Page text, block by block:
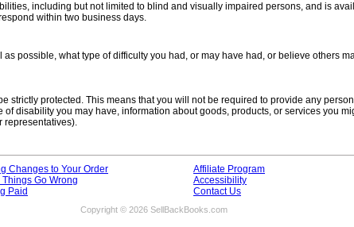
including but not limited to blind and visually impaired persons, and is
within two business days.
possible, what type of difficulty you had, or may have had, or believe others
strictly protected. This means that you will not be required to provide any
disability you may have, information about goods, products, or services you
representatives).
Changes to Your Order
Things Go Wrong
Paid
Affiliate Program
Accessibility
Contact Us
Copyright © 2026 SellBackBooks.com